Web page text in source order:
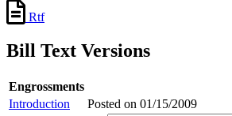
Rtf
Bill Text Versions
Engrossments
Introduction
Posted on 01/15/2009